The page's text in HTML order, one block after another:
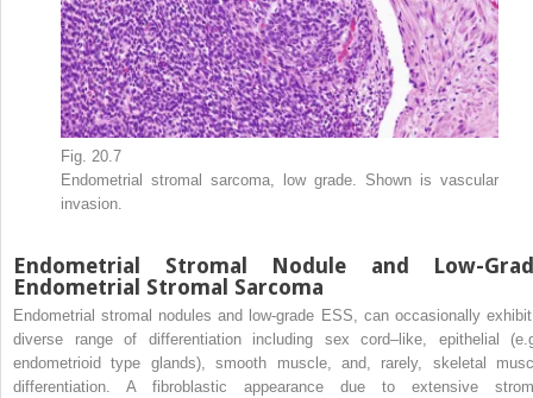
Fig. 20.7
Endometrial stromal sarcoma, low grade. Shown is vascular
invasion.
Endometrial Stromal Nodule and Low-
Endometrial Stromal Sarcoma
Endometrial stromal nodules and low-grade ESS, can occasionally
diverse range of differentiation including sex cord–like, epithelial
endometrioid type glands), smooth muscle, and, rarely, skeletal
differentiation. A fibroblastic appearance due to extensive